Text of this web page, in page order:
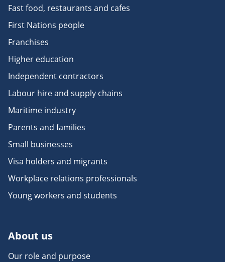
Fast food, restaurants and cafes
First Nations people
Franchises
Higher education
Independent contractors
Labour hire and supply chains
Maritime industry
Parents and families
Small businesses
Visa holders and migrants
Workplace relations professionals
Young workers and students
About us
Our role and purpose